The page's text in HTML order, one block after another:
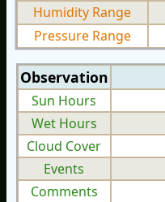
Humidity Range
Pressure Range
Observation
Sun Hours
Wet Hours
Cloud Cover
Events
Comments